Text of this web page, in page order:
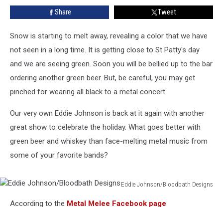
Beer
Share Tweet
Snow is starting to melt away, revealing a color that we have
not seen in a long time. It is getting close to St Patty's day
and we are seeing green. Soon you will be bellied up to the bar
ordering another green beer. But, be careful, you may get
pinched for wearing all black to a metal concert.
Our very own Eddie Johnson is back at it again with another
great show to celebrate the holiday. What goes better with
green beer and whiskey than face-melting metal music from
some of your favorite bands?
Eddie Johnson/Bloodbath Designs
Johnson/Bloodbath
According to the Metal Melee Facebook page